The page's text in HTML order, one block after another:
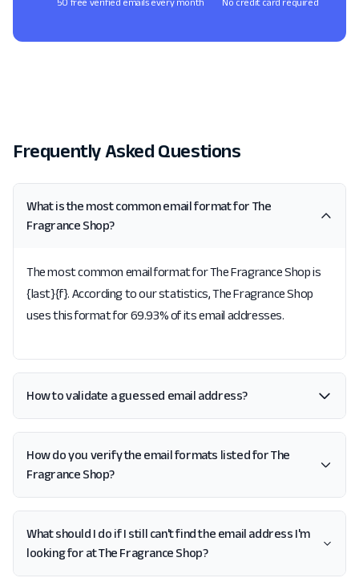
Frequently Asked Questions
What is the most common email format for The
Fragrance Shop?
The most common email format for The Fragrance Shop is
{last}{f}. According to our statistics, The Fragrance Shop
uses this format for 69.93% of its email addresses.
How to validate a guessed email address?
How do you verify the email formats listed for The
Fragrance Shop?
What should I do if I still can't find the email address I'm
looking for at The Fragrance Shop?